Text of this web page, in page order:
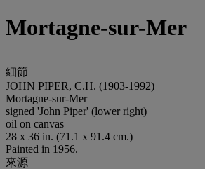
Mortagne-sur-Mer
細節
JOHN PIPER, C.H. (1903-1992)
Mortagne-sur-Mer
signed 'John Piper' (lower right)
oil on canvas
28 x 36 in. (71.1 x 91.4 cm.)
Painted in 1956.
來源